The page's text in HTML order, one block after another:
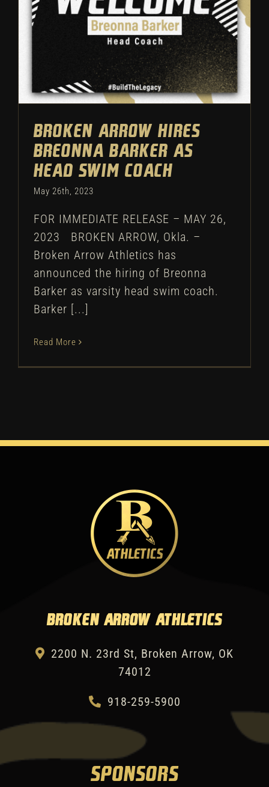
Broken Arrow hires
Breonna Barker as
head swim coach
May 26th, 2023
FOR IMMEDIATE RELEASE – MAY 26,
2023 BROKEN ARROW, Okla. –
Broken Arrow Athletics has
announced the hiring of Breonna
Barker as varsity head swim coach.
Barker [...]
Read More
Broken Arrow Athletics
2200 N. 23rd St, Broken Arrow, OK
74012
918-259-5900
SPONSORS